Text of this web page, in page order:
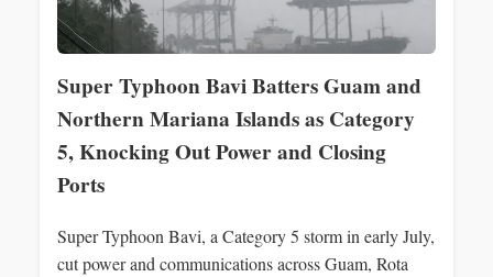
Super Typhoon Bavi Batters Guam and
Northern Mariana Islands as Category
5, Knocking Out Power and Closing
Ports
Super Typhoon Bavi, a Category 5 storm in early July,
cut power and communications across Guam, Rota